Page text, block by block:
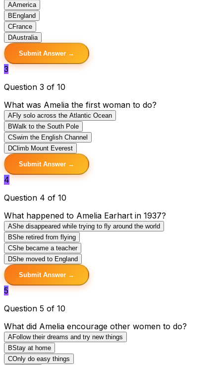
AAmerica
B England
CFrance
DAustralia
Submit Answer →
3
Question 3 of 10
What was Amelia the first woman to do?
AFly solo across the Atlantic Ocean
BWalk to the South Pole
CSwim the English Channel
DClimb Mount Everest
Submit Answer →
4
Question 4 of 10
What happened to Amelia Earhart in 1937?
AShe disappeared while trying to fly around the world
BShe retired from flying
CShe became a teacher
DShe moved to England
Submit Answer →
5
Question 5 of 10
What did Amelia encourage other women to do?
AFollow their dreams and try new things
BStay at home
COnly do easy things